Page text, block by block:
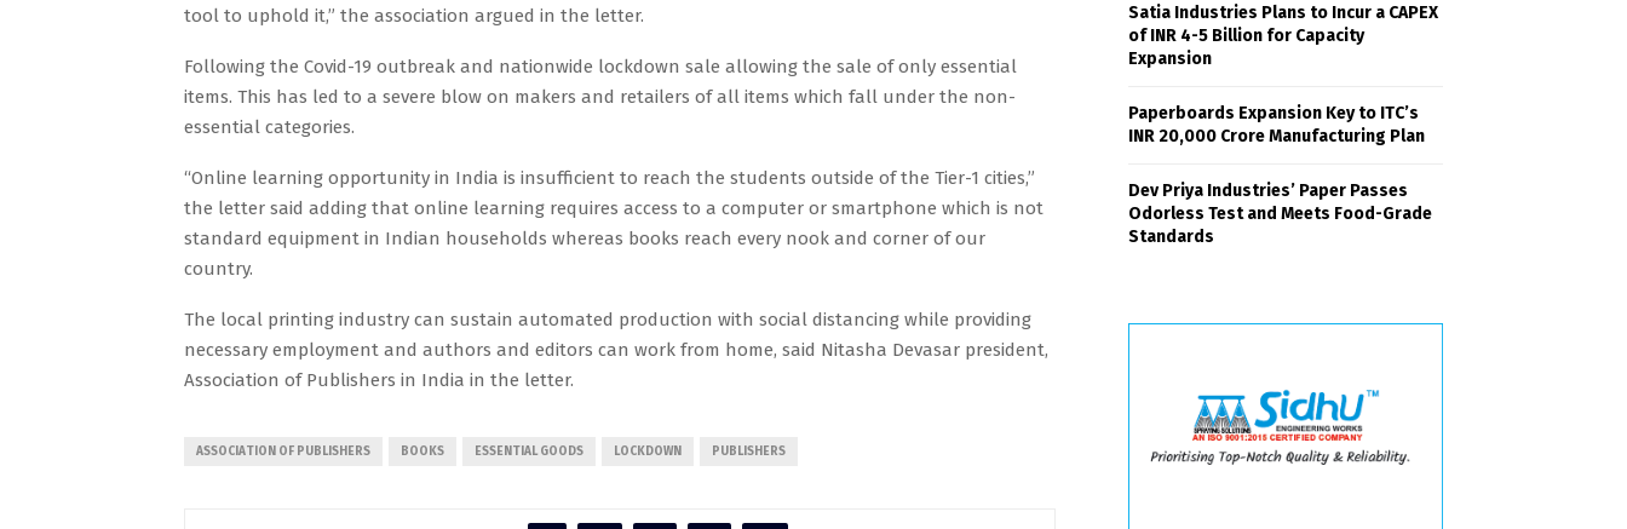
tool to uphold it,” the association argued in the letter.
Following the Covid-19 outbreak and nationwide lockdown sale allowing the sale of only essential
items. This has led to a severe blow on makers and retailers of all items which fall under the non-
essential categories.
“Online learning opportunity in India is insufficient to reach the students outside of the Tier-1 cities,”
the letter said adding that online learning requires access to a computer or smartphone which is not
standard equipment in Indian households whereas books reach every nook and corner of our
country.
The local printing industry can sustain automated production with social distancing while providing
necessary employment and authors and editors can work from home, said Nitasha Devasar president,
Association of Publishers in India in the letter.
ASSOCIATION OF PUBLISHERS BOOKS ESSENTIAL GOODS LOCKDOWN PUBLISHERS
Satia Industries Plans to Incur a CAPEX
of INR 4-5 Billion for Capacity
Expansion
Paperboards Expansion Key to ITC’s
INR 20,000 Crore Manufacturing Plan
Dev Priya Industries’ Paper Passes
Odorless Test and Meets Food-Grade
Standards